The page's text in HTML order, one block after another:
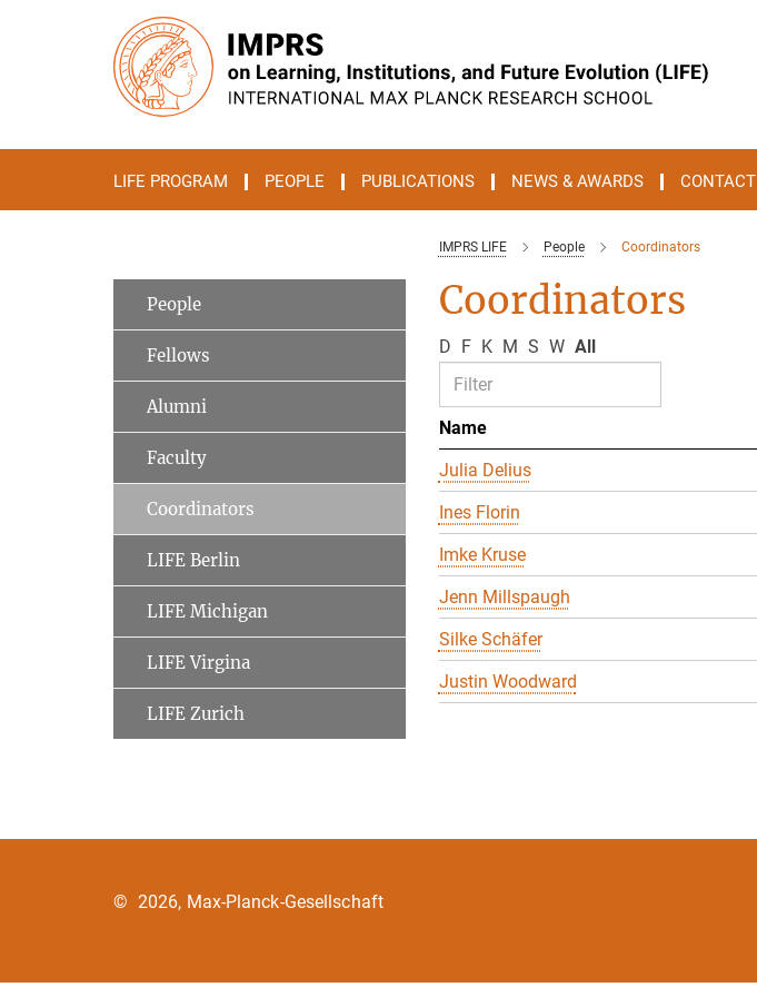
LIFE PROGRAM PEOPLE PUBLICATIONS NEWS & AWARDS CONTACT
IMPRS LIFE People Coordinators
Coordinators
D F K M S W All
Name
Julia Delius
Ines Florin
Imke Kruse
Jenn Millspaugh
Silke Schäfer
Justin Woodward
People
Fellows
Alumni
Faculty
Coordinators
LIFE Berlin
LIFE Michigan
LIFE Virgina
LIFE Zurich
© 2026, Max-Planck-Gesellschaft